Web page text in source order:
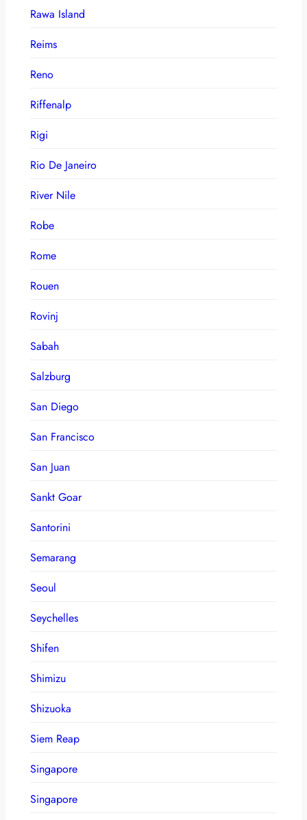
Rawa Island
Reims
Reno
Riffenalp
Rigi
Rio De Janeiro
River Nile
Robe
Rome
Rouen
Rovinj
Sabah
Salzburg
San Diego
San Francisco
San Juan
Sankt Goar
Santorini
Semarang
Seoul
Seychelles
Shifen
Shimizu
Shizuoka
Siem Reap
Singapore
Singapore